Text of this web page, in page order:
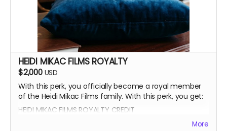
HEIDI MIKAC FILMS ROYALTY
$2,000 USD
With this perk, you officially become a royal member
of the Heidi Mikac Films family. With this perk, you get:
HEIDI MIKAC FILMS ROYALTY CREDIT
More